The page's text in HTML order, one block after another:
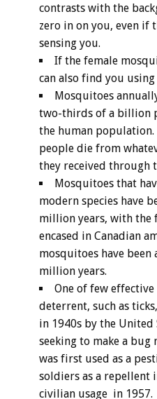
contrasts with the
zero in on you, even if
sensing you.
If the female
can also find you
Mosquitoes
two-thirds of a billion
the human
people die from
they received through
Mosquitoes that
modern species have
million years, with the
encased in Canadian
mosquitoes have
million years.
One of few
deterrent, such as
in 1940s by the United
seeking to make a
was first used as a
soldiers as a repellent
civilian usage in 1957.